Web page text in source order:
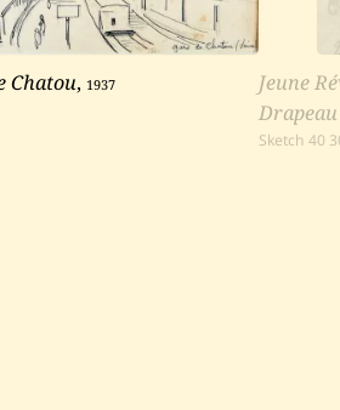
Chatou,1937
Jeune
Drapeau
Sketch 40